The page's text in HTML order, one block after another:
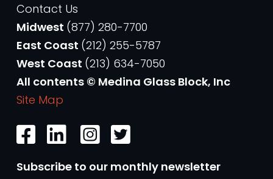
Contact Us
Midwest (877) 280-7700
East Coast (212) 255-5787
West Coast (213) 634-7050
All contents © Medina Glass Block, Inc
Site Map
Subscribe to our monthly newsletter